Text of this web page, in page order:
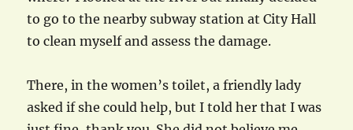
to go to the nearby subway station at City Hall
to clean myself and assess the damage.
There, in the women’s toilet, a friendly lady
asked if she could help, but I told her that I was